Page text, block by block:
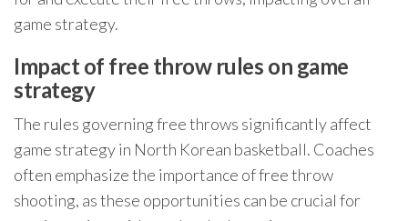
game strategy.
Impact of free throw rules on game
strategy
The rules governing free throws significantly affect
game strategy in North Korean basketball. Coaches
often emphasize the importance of free throw
shooting, as these opportunities can be crucial for